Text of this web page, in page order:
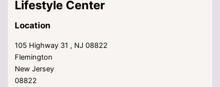
Lifestyle Center
Location
105 Highway 31 , NJ 08822
Flemington
New Jersey
08822